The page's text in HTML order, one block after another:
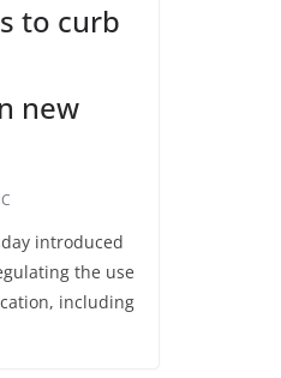
to curb
new
introduced
the use
including